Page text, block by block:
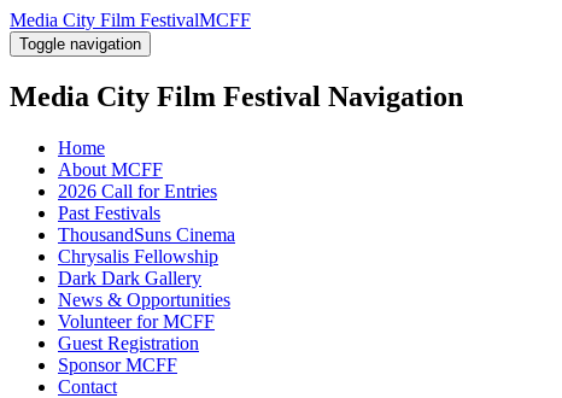
Media City Film FestivalMCFF
Toggle navigation
Media City Film Festival Navigation
Home
About MCFF
2026 Call for Entries
Past Festivals
ThousandSuns Cinema
Chrysalis Fellowship
Dark Dark Gallery
News & Opportunities
Volunteer for MCFF
Guest Registration
Sponsor MCFF
Contact